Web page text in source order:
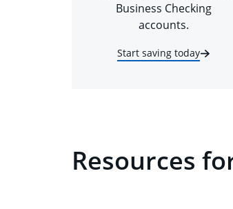
Business Checking
accounts.
Start saving today
Resources